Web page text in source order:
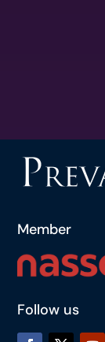
Member
Follow us